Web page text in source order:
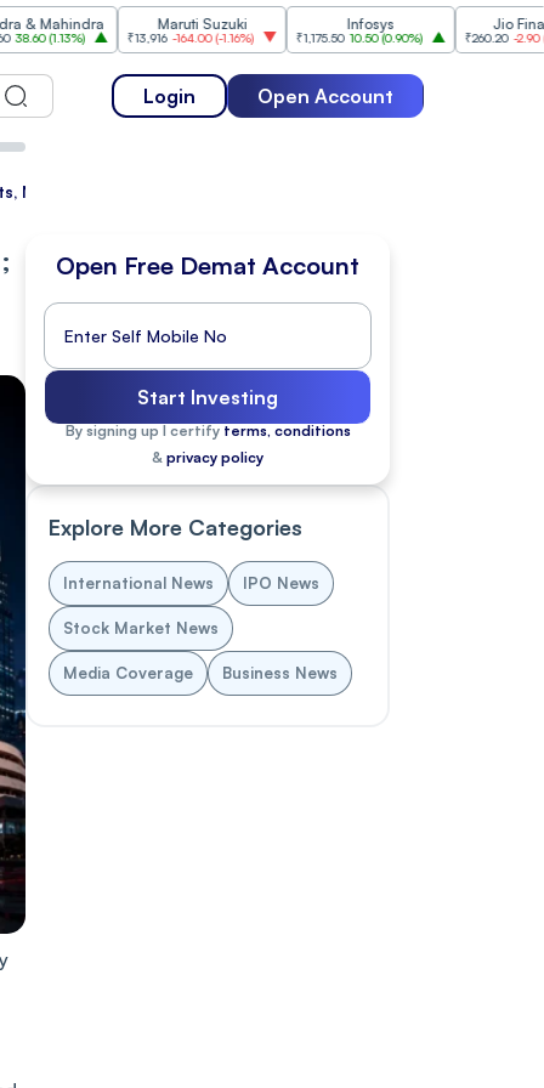
)
Maruti Suzuki
₹13,916 -164.00( -1.16%) ₹1,175.50 10.50(0.90% )
Jio Financial
₹260.20 -2.90(-1.10%)
Login Open Account
Nifty Dips 155 points
Open Free Demat Account
Start Investing
By signing up I certify terms, conditions
& privacy policy
Explore More Categories
International News IPO News
Stock Market News
Media Coverage Business News